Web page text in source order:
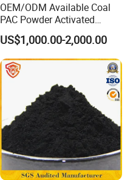
OEM/ODM Available Coal
PAC Powder Activated
Carbon for Drinking Water
Purification
US$1,000.00-2,000.00